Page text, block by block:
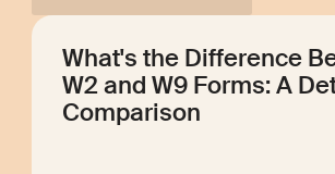
What's the Difference
W2 and W9 Forms: A
Comparison